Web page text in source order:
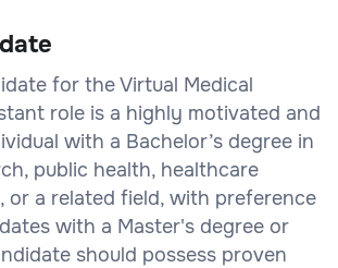
for the Virtual Medical
role is a highly motivated and
with a Bachelor’s degree in
public health, healthcare
or a related field, with preference
with a Master's degree or
should possess proven